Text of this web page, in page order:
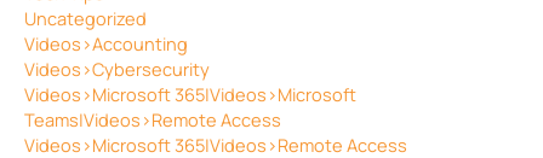
Uncategorized
Videos>Accounting
Videos>Cybersecurity
Videos>Microsoft 365|Videos>Microsoft
Teams|Videos>Remote Access
Videos>Microsoft 365|Videos>Remote Access